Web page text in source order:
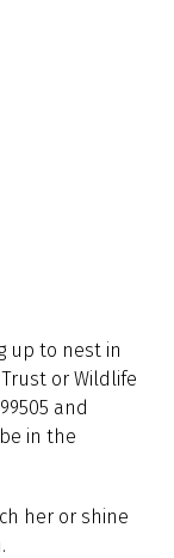
up to nest in
or Wildlife
and
in the
her or shine